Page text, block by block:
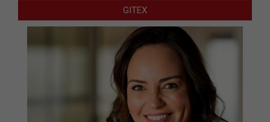
GITEX